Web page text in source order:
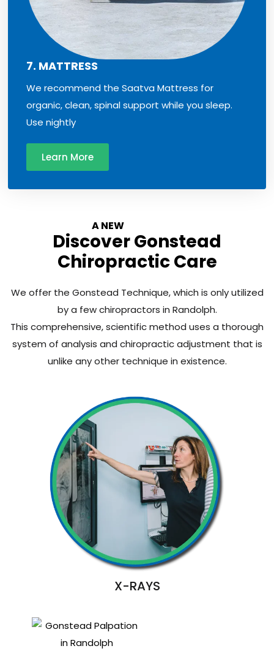
7. MATTRESS
We recommend the Saatva Mattress for
organic, clean, spinal support while you sleep.
Use nightly
Learn More
A NEW
Discover Gonstead
Chiropractic Care
We offer the Gonstead Technique, which is only utilized
by a few chiropractors in Randolph.
This comprehensive, scientific method uses a thorough
system of analysis and chiropractic adjustment that is
unlike any other technique in existence.
X-RAYS